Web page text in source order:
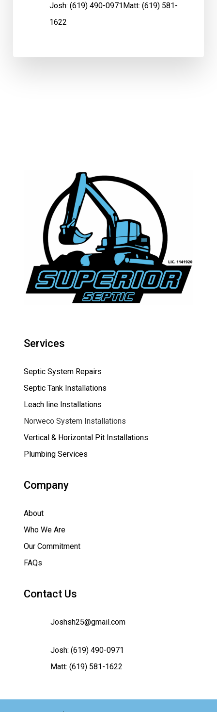
Josh:(619) 490-0971Matt:(619) 581-
1622
Services
Septic System Repairs
Septic Tank Installations
Leach line Installations
Norweco System Installations
Vertical & Horizontal Pit Installations
Plumbing Services
Company
About
Who We Are
Our Commitment
FAQs
Contact Us
Joshsh25@gmail.com
Josh: (619) 490-0971
Matt: (619) 581-1622